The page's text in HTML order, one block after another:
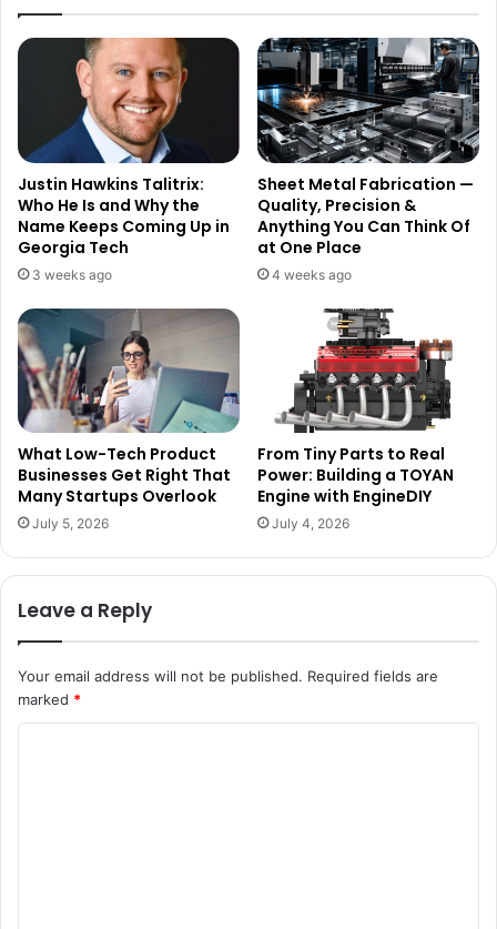
Justin Hawkins Talitrix:
Who He Is and Why the
Name Keeps Coming Up in
Georgia Tech
3 weeks ago
Sheet Metal Fabrication —
Quality, Precision &
Anything You Can Think Of
at One Place
4 weeks ago
What Low-Tech Product
Businesses Get Right That
Many Startups Overlook
July 5, 2026
From Tiny Parts to Real
Power: Building a TOYAN
Engine with EngineDIY
July 4, 2026
Leave a Reply
Your email address will not be published. Required fields are
marked *